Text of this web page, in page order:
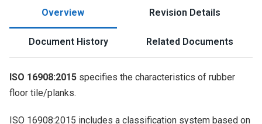
Overview Revision Details
Document History Related Documents
ISO 16908:2015 specifies the characteristics of rubber
floor tile/planks.
ISO 16908:2015 includes a classification system based on